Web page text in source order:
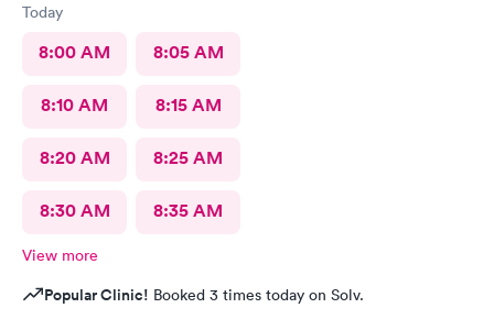
Today
8:00 AM 8:05 AM
8:10 AM 8:15 AM
8:20 AM 8:25 AM
8:30 AM 8:35 AM
View more
Popular Clinic! Booked 3 times today on Solv.